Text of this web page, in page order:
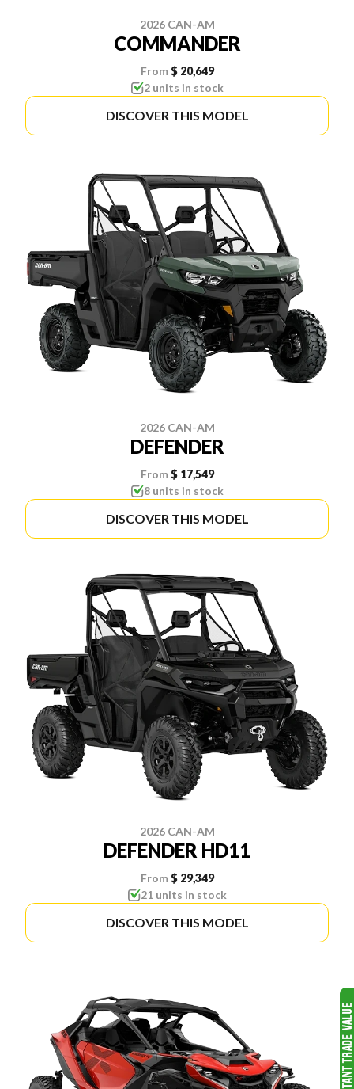
2026 CAN-AM
COMMANDER
From $ 20,649
2 units in stock
DISCOVER THIS MODEL
2026 CAN-AM
DEFENDER
From $ 17,549
8 units in stock
DISCOVER THIS MODEL
2026 CAN-AM
DEFENDER HD11
From $ 29,349
21 units in stock
DISCOVER THIS MODEL